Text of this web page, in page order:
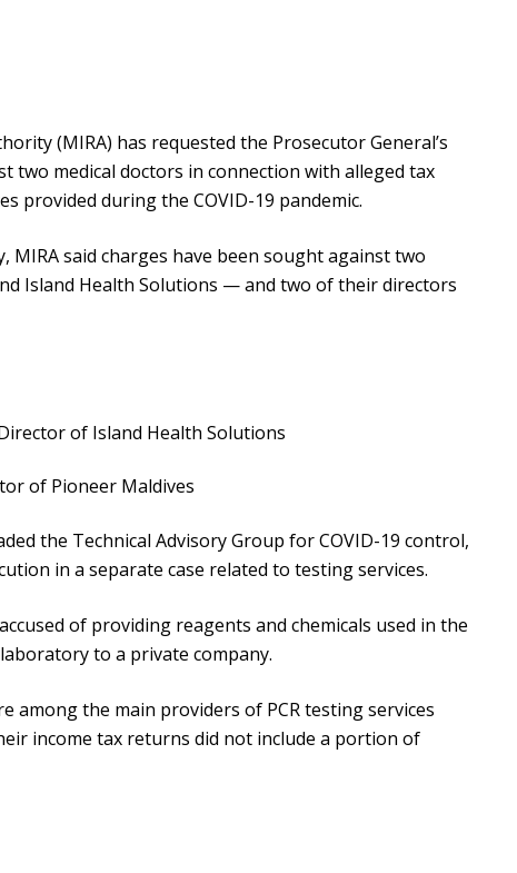
(MIRA) has requested the Prosecutor General’s
two medical doctors in connection with alleged tax
provided during the COVID-19 pandemic.
MIRA said charges have been sought against two
Island Health Solutions — and two of their directors
of Island Health Solutions
of Pioneer Maldives
the Technical Advisory Group for COVID-19 control,
in a separate case related to testing services.
of providing reagents and chemicals used in the
to a private company.
among the main providers of PCR testing services
income tax returns did not include a portion of